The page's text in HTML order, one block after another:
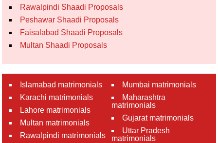
Rawalpindi Shaadi Proposals
Peshawar Shaadi Proposals
Faisalabad Shaadi Proposals
Multan Shaadi Proposals
Islamabad matrimonials
Karachi matrimonials
Lahore matrimonials
Multan matrimonials
Rawalpindi matrimonials
Mumbai matrimonials
Maharashtra
matrimonials
Gujarat matrimonials
Uttar Pradesh
matrimonials